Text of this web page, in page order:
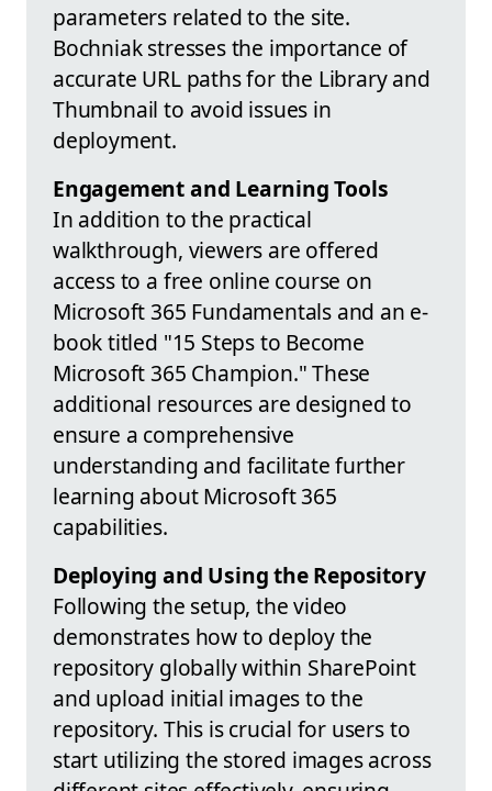
parameters related to the site.
Bochniak stresses the importance of
accurate URL paths for the Library and
Thumbnail to avoid issues in
deployment.
Engagement and Learning Tools
In addition to the practical
walkthrough, viewers are offered
access to a free online course on
Microsoft 365 Fundamentals and an e-
book titled "15 Steps to Become
Microsoft 365 Champion." These
additional resources are designed to
ensure a comprehensive
understanding and facilitate further
learning about Microsoft 365
capabilities.
Deploying and Using the Repository
Following the setup, the video
demonstrates how to deploy the
repository globally within SharePoint
and upload initial images to the
repository. This is crucial for users to
start utilizing the stored images across